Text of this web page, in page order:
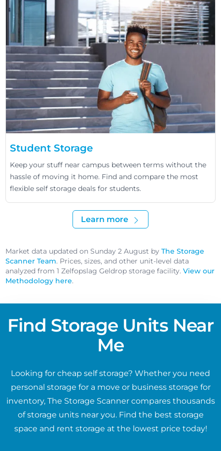
Student Storage
Keep your stuff near campus between terms without the
hassle of moving it home. Find and compare the most
flexible self storage deals for students.
Learn more
Market data updated on Sunday 2 August byThe Storage
Scanner Team. Prices, sizes, and other unit-level data
analyzed from 1 Zelfopslag Geldrop storage facility.View our
Methodology here.
Find Storage Units Near
Me
Looking for cheap self storage? Whether you need
personal storage for a move or business storage for
inventory, The Storage Scanner compares thousands
of storage units near you. Find the best storage
space and rent storage at the lowest price today!